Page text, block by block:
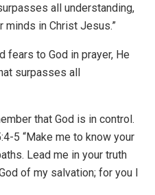
all understanding,
minds in Christ Jesus.”
fears to God in prayer, He
surpasses all
that God is in control.
5 “Make me to know your
Lead me in your truth
of my salvation; for you I